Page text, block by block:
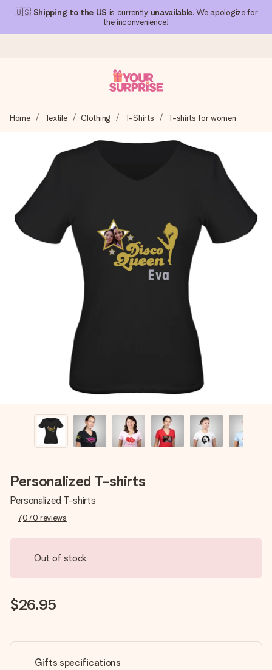
🇺🇸 Shipping to the US is currently unavailable. We apologize for
the inconvenience!
We craft your gift with care and send it off in a flash – so
4.1 (based on +15,000 reviews)
Our gifts inspire. Customers rate us 4,1 on Google Reviews
(total across all countries we ship to).
Free greeting card
Create something unique in just a few steps – with her
name, your photo or a message that truly touches the
heart. No fuss, just all the love for the moment.
Home Textile Clothing T-Shirts T-shirts for women
Personalized T-shirts
Personalized T-shirts
7,070 reviews
Out of stock
$26.95
Gifts specifications